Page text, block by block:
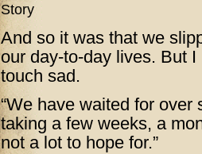
Story
And so it was that we
our day-to-day lives. But
touch sad.
“We have waited for
taking a few weeks, a
not a lot to hope for.”